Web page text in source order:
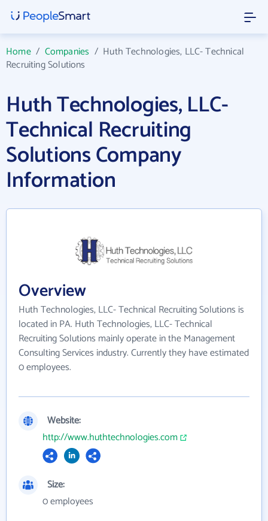
Home/ Companies / Huth Technologies, LLC- Technical
Recruiting Solutions
Huth Technologies, LLC-
Technical Recruiting
Solutions Company
Information
Overview
Huth Technologies, LLC- Technical Recruiting Solutions is
located in PA. Huth Technologies, LLC- Technical
Recruiting Solutions mainly operate in the Management
Consulting Services industry. Currently they have estimated
0 employees.
Website:
http://www.huthtechnologies.com
Size:
0 employees